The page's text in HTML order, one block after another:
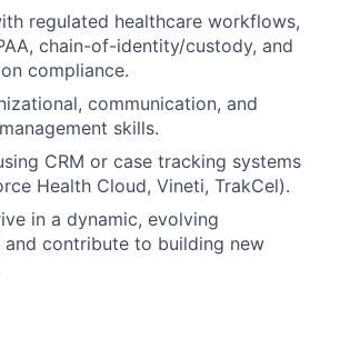
regulated healthcare workflows,
chain-of-identity/custody, and
compliance.
communication, and
skills.
CRM or case tracking systems
Health Cloud, Vineti, TrakCel).
in a dynamic, evolving
and contribute to building new